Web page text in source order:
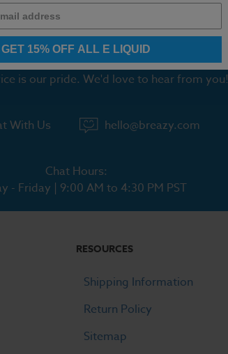
is our pride. We'd love to hear from you!
With Us hello@breazy.com
Chat Hours:
- Friday | 9:00 AM to 4:30 PM PST
RESOURCES
Shipping Information
Return Policy
Sitemap
GET 15% OFF ALL E LIQUID